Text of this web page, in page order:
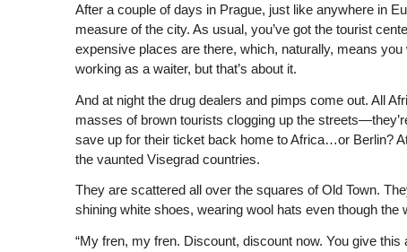
After a couple of days in Prague, just like anywhere in
measure of the city. As usual, you’ve got the tourist
expensive places are there, which, naturally, means
working as a waiter, but that’s about it.
And at night the drug dealers and pimps come out. All
masses of brown tourists clogging up the
save up for their ticket back home to Africa…or Berlin?
the vaunted Visegrad countries.
They are scattered all over the squares of Old Town.
shining white shoes, wearing wool hats even though the
“My fren, my fren. Discount, discount now. You give